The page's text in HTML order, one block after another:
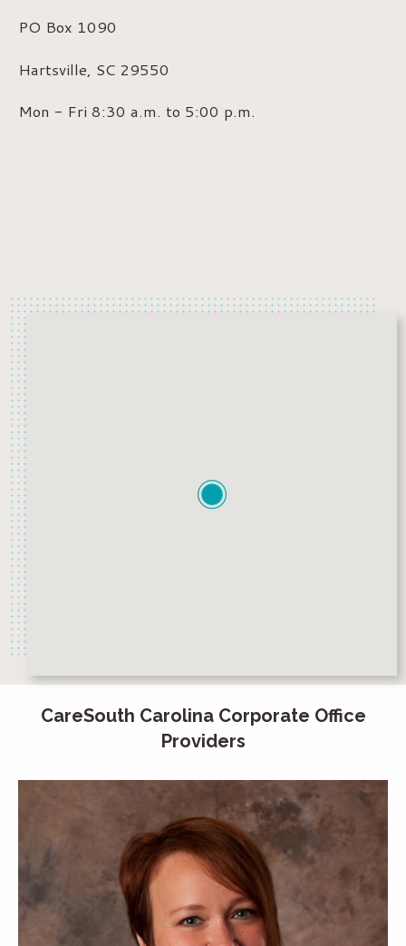
PO Box 1090
Hartsville, SC 29550
Mon - Fri 8:30 a.m. to 5:00 p.m.
CareSouth Carolina Corporate Office
Providers